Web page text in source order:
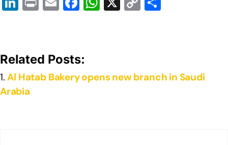
e
dI
n
e
b
o p n
Related Posts:
Al Hatab Bakery opens new branch in Saudi
Arabia